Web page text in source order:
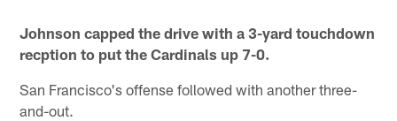
Johnson capped the drive with a 3-yard touchdown
recption to put the Cardinals up 7-0.
San Francisco's offense followed with another three-
and-out.